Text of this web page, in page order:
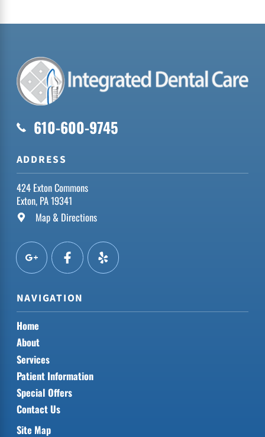
610-600-9745
ADDRESS
424 Exton Commons
Exton, PA 19341
Map & Directions
NAVIGATION
Home
About
Services
Patient Information
Special Offers
Contact Us
Site Map